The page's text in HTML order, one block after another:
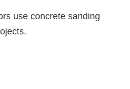
use concrete sanding